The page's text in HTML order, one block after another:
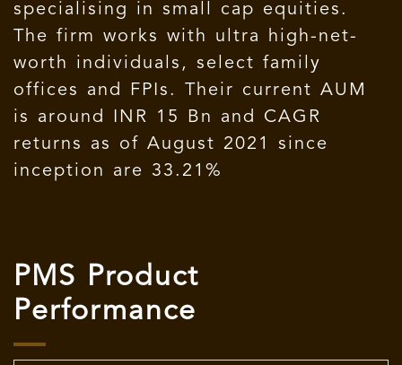
specialising in small cap equities.
The firm works with ultra high-net-
worth individuals, select family
offices and FPIs. Their current AUM
is around INR 15 Bn and CAGR
returns as of August 2021 since
inception are 33.21%
PMS Product
Performance